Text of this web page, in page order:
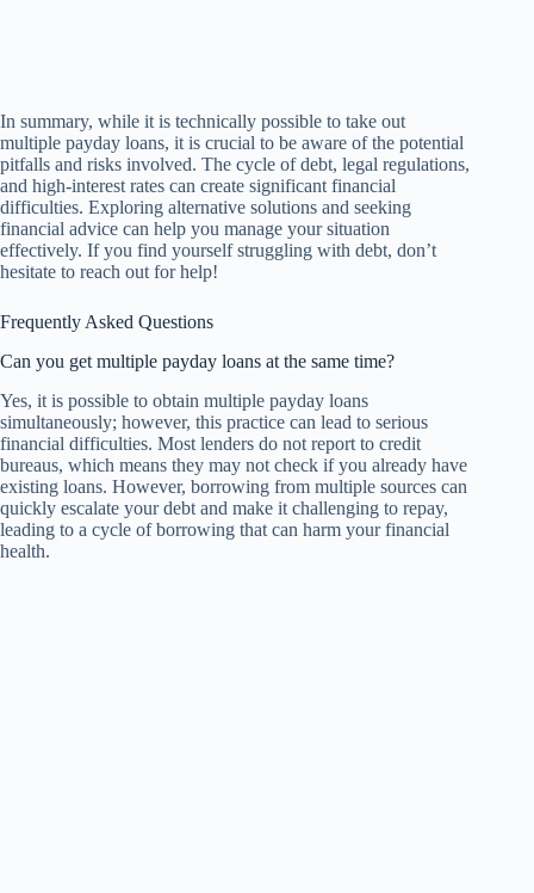
In summary, while it is technically possible to take out
multiple payday loans, it is crucial to be aware of the potential
pitfalls and risks involved. The cycle of debt, legal regulations,
and high-interest rates can create significant financial
difficulties. Exploring alternative solutions and seeking
financial advice can help you manage your situation
effectively. If you find yourself struggling with debt, don’t
hesitate to reach out for help!
Frequently Asked Questions
Can you get multiple payday loans at the same time?
Yes, it is possible to obtain multiple payday loans
simultaneously; however, this practice can lead to serious
financial difficulties. Most lenders do not report to credit
bureaus, which means they may not check if you already have
existing loans. However, borrowing from multiple sources can
quickly escalate your debt and make it challenging to repay,
leading to a cycle of borrowing that can harm your financial
health.